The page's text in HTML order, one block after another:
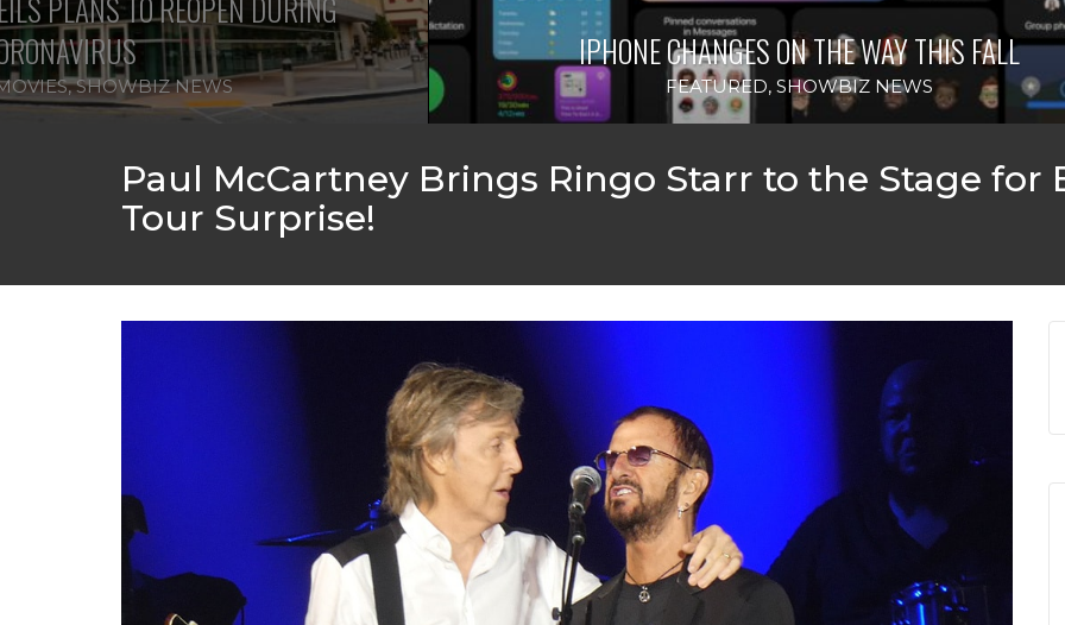
,SHOWBIZ NEWS
IPHONE CHANGES ON THE WAY THIS FALL
FEATURED, SHOWBIZ NEWS
Paul McCartney Brings Ringo Starr to the Stage for
Tour Surprise!